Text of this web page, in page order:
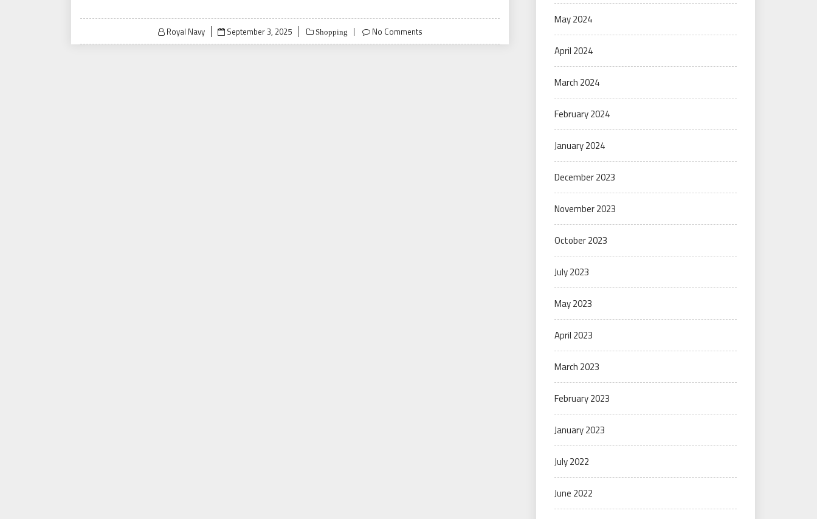
Royal Navy
Posted
on
September 3, 2025 Shopping No Comments
May 2024
April 2024
March 2024
February 2024
January 2024
December 2023
November 2023
October 2023
July 2023
May 2023
April 2023
March 2023
February 2023
January 2023
July 2022
June 2022